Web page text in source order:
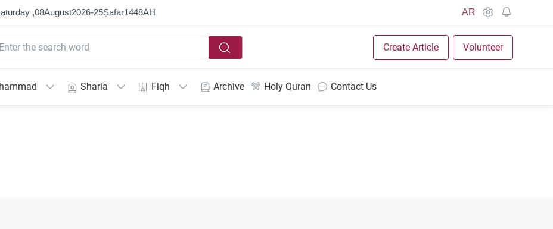
,08August2026-25Ṣafar1448AH AR
Create Article Volunteer
Sharia Fiqh Archive Holy Quran Contact Us